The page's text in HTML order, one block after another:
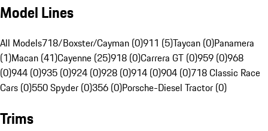
Model Lines
All Models718/Boxster/Cayman (0)911 (5)Taycan (0)Panamera
(1)Macan (41)Cayenne (25)918 (0)Carrera GT (0)959 (0)968
(0)944 (0)935 (0)924 (0)928 (0)914 (0)904 (0)718 Classic Race
Cars (0)550 Spyder (0)356 (0)Porsche-Diesel Tractor (0)
Trims